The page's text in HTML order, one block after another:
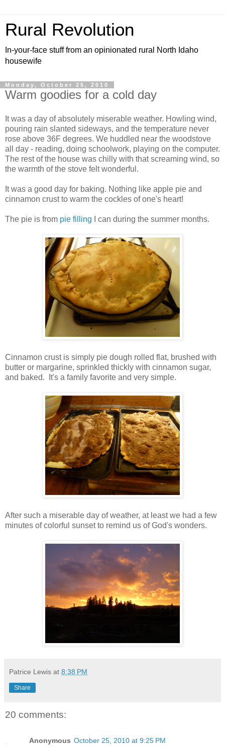
Rural Revolution
In-your-face stuff from an opinionated rural North Idaho
housewife
Monday, October 25, 2010
Warm goodies for a cold day
It was a day of absolutely miserable weather. Howling wind,
pouring rain slanted sideways, and the temperature never
rose above 36F degrees. We huddled near the woodstove
all day - reading, doing schoolwork, playing on the computer.
The rest of the house was chilly with that screaming wind, so
the warmth of the stove felt wonderful.
It was a good day for baking. Nothing like apple pie and
cinnamon crust to warm the cockles of one's heart!
The pie is from pie filling I can during the summer months.
Cinnamon crust is simply pie dough rolled flat, brushed with
butter or margarine, sprinkled thickly with cinnamon sugar,
and baked. It's a family favorite and very simple.
After such a miserable day of weather, at least we had a few
minutes of colorful sunset to remind us of God's wonders.
Patrice Lewis at 8:38 PM
Share
20 comments:
Anonymous October 25, 2010 at 9:25 PM